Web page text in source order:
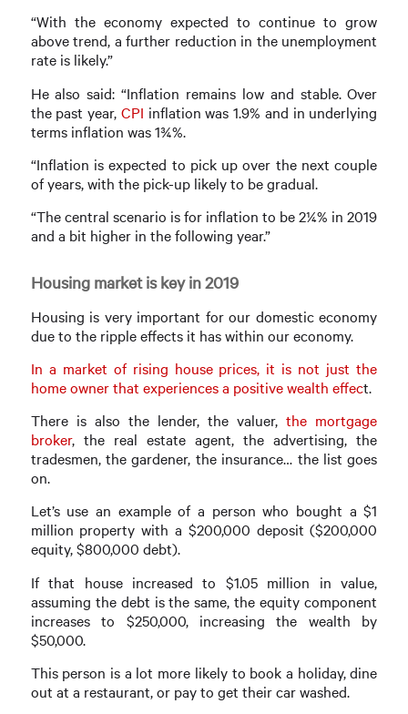
“With the economy expected to continue to grow
above trend, a further reduction in the unemployment
rate is likely.”
He also said: “Inflation remains low and stable. Over
the past year, CPI inflation was 1.9% and in underlying
terms inflation was 1¾%.
“Inflation is expected to pick up over the next couple
of years, with the pick-up likely to be gradual.
“The central scenario is for inflation to be 2¼% in 2019
and a bit higher in the following year.”
Housing market is key in 2019
Housing is very important for our domestic economy
due to the ripple effects it has within our economy.
In a market of rising house prices, it is not just the
home owner that experiences a positive wealth effect.
There is also the lender, the valuer,the mortgage
broker, the real estate agent, the advertising, the
tradesmen, the gardener, the insurance… the list goes
on.
Let’s use an example of a person who bought a $1
million property with a $200,000 deposit ($200,000
equity, $800,000 debt).
If that house increased to $1.05 million in value,
assuming the debt is the same, the equity component
increases to $250,000, increasing the wealth by
$50,000.
This person is a lot more likely to book a holiday, dine
out at a restaurant, or pay to get their car washed.